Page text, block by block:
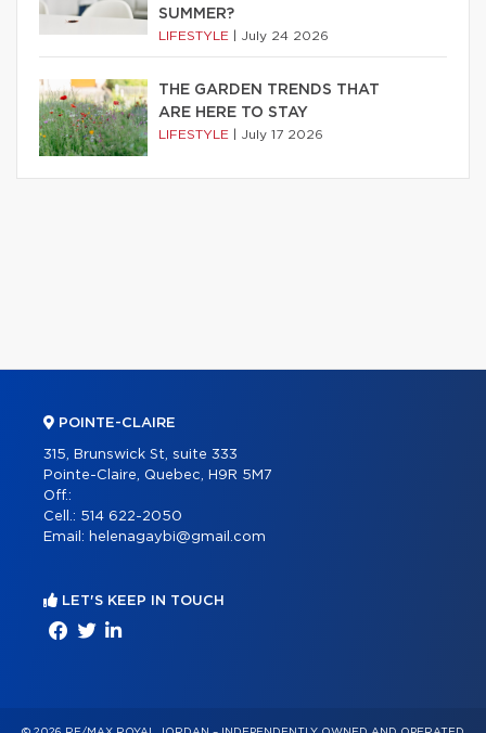
SUMMER?
LIFESTYLE July 24 2026
THE GARDEN TRENDS THAT
ARE HERE TO STAY
LIFESTYLE July 17 2026
POINTE-CLAIRE
315, Brunswick St, suite 333
Pointe-Claire, Quebec, H9R 5M7
Off.:
Cell.: 514 622-2050
Email: helenagaybi@gmail.com
LET'S KEEP IN TOUCH